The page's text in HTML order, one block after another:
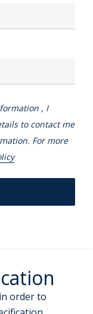
, I
to contact me
For more
order to